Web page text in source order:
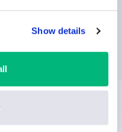
Show details